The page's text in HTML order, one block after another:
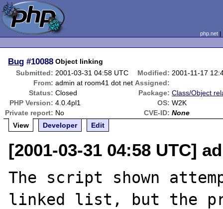
php.net
Bug #10088 Object linking
Submitted: 2001-03-31 04:58 UTC Modified: 2001-11-17
From: admin at room41 dot net Assigned:
Status: Closed Package: Class/Object
PHP Version: 4.0.4pl1 OS: W2K
Private report: No CVE-ID: None
View
Developer Edit
[2001-03-31 04:58 UTC]
The script shown
linked list, but the